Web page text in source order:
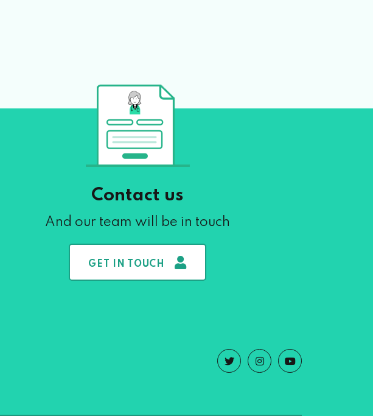
Contact us
And our team will be in touch
GET IN TOUCH